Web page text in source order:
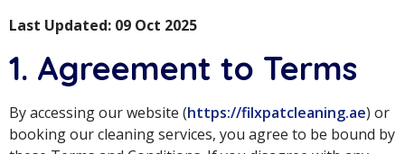
Last Updated: 09 Oct 2025
1. Agreement to Terms
By accessing our website (https://filxpatcleaning.ae) or
booking our cleaning services, you agree to be bound by